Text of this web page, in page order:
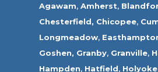
Agawam,Amherst,
Chesterfield, Chicopee,
Longmeadow,
Goshen, Granby, Granville,
Hampden, Hatfield, Holyoke